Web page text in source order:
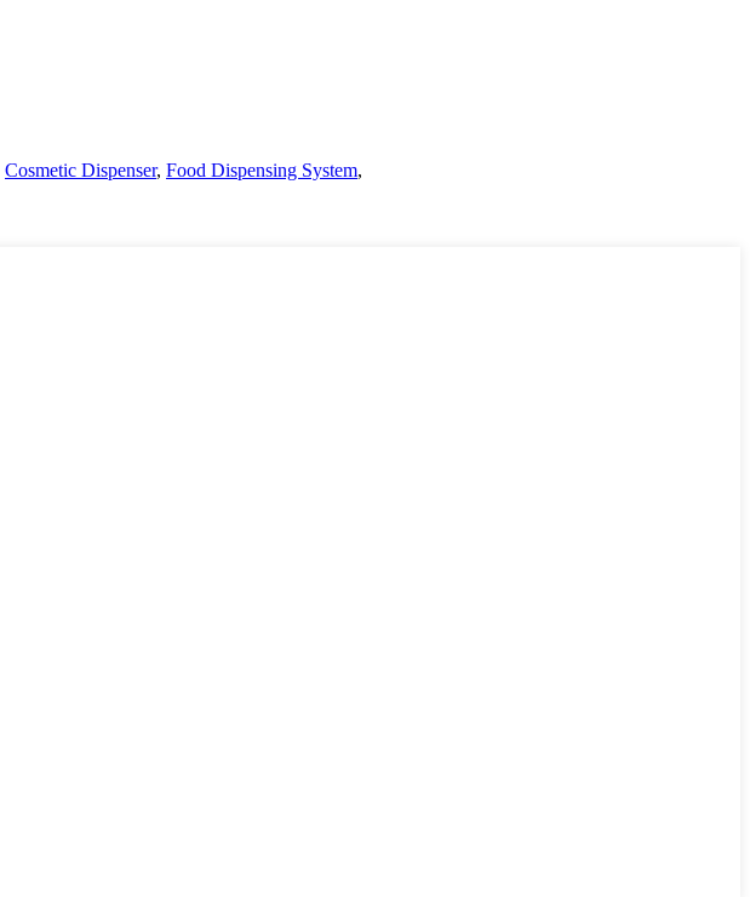
Cosmetic Dispenser, Food Dispensing System,